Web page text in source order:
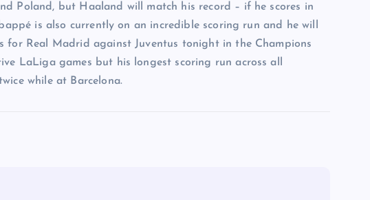
Poland, but Haaland will match his record – if he scores in
is also currently on an incredible scoring run and he will
for Real Madrid against Juventus tonight in the Champions
LaLiga games but his longest scoring run across all
while at Barcelona.